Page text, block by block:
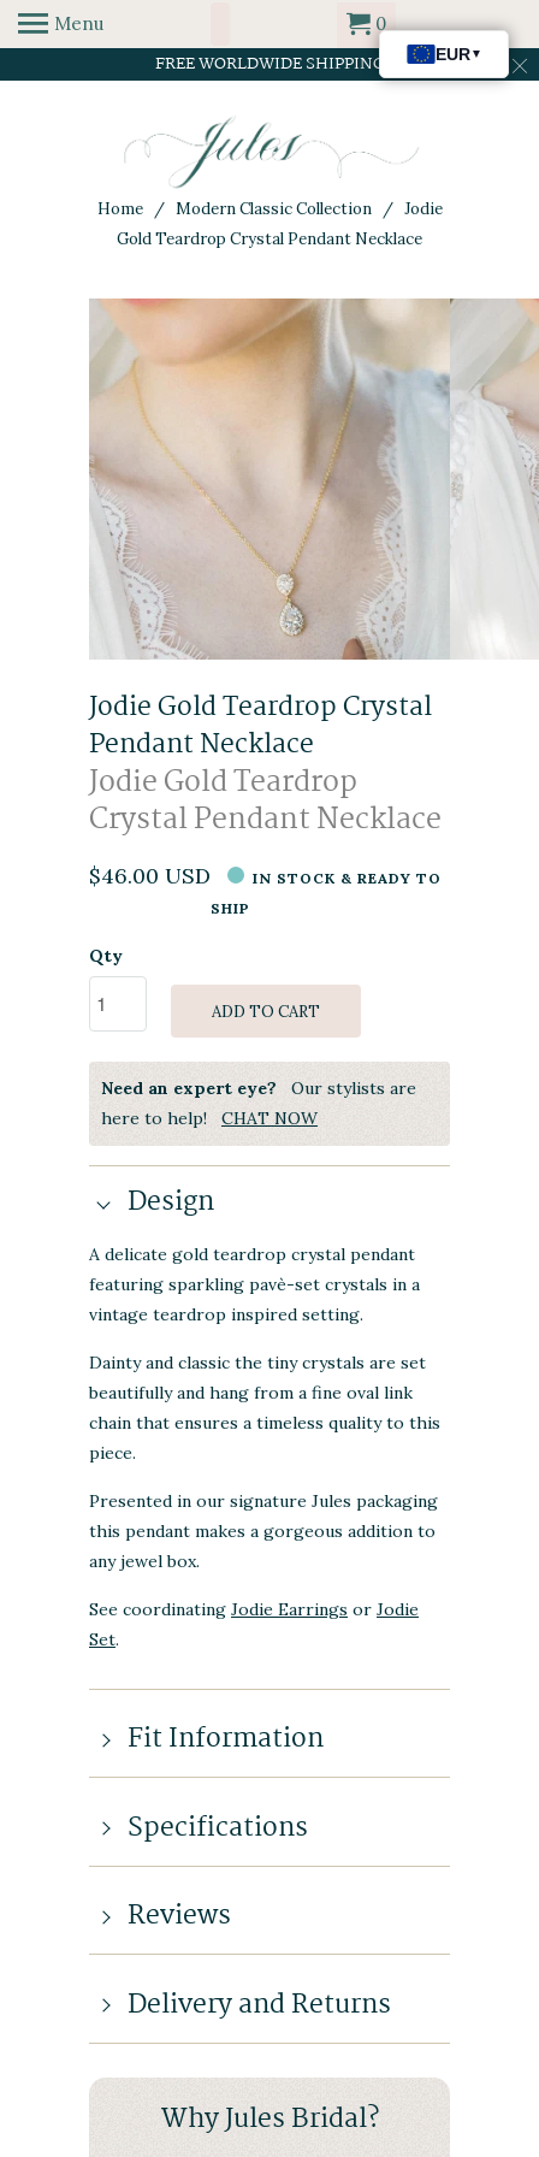
FREE WORLDWIDE SHIPPING
Menu 0
Home/ Modern Classic Collection/ Jodie
Gold Teardrop Crystal Pendant Necklace
Jodie Gold Teardrop Crystal
Pendant Necklace
Jodie Gold Teardrop
Crystal Pendant Necklace
$46.00 USD
IN STOCK & READY TO
SHIP
Qty
ADD TO CART
Need an expert eye? Our stylists are
here to help! CHAT NOW
Design
A delicate gold teardrop crystal pendant
featuring sparkling pavè-set crystals in a
vintage teardrop inspired setting.
Dainty and classic the tiny crystals are set
beautifully and hang from a fine oval link
chain that ensures a timeless quality to this
piece.
Presented in our signature Jules packaging
this pendant makes a gorgeous addition to
any jewel box.
See coordinating Jodie Earrings or Jodie
Set.
Fit Information
Specifications
Reviews
Delivery and Returns
Why Jules Bridal?